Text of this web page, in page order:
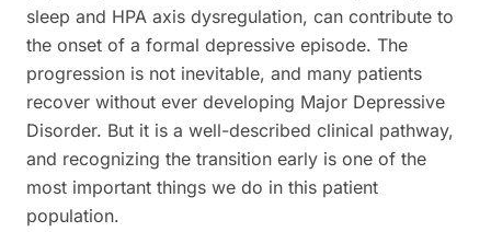
sleep and HPA axis dysregulation, can contribute to
the onset of a formal depressive episode. The
progression is not inevitable, and many patients
recover without ever developing Major Depressive
Disorder. But it is a well-described clinical pathway,
and recognizing the transition early is one of the
most important things we do in this patient
population.